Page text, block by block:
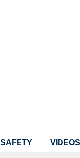
SAFETY VIDEOS